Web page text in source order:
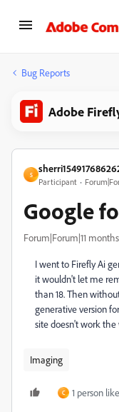
Bug Reports
Adobe
S
Participant
Google
Forum|Forum|11
I went to Firefly Ai
it wouldn't let me
than 18. Then
generative version
site doesn't work the
Imaging
C 1 person